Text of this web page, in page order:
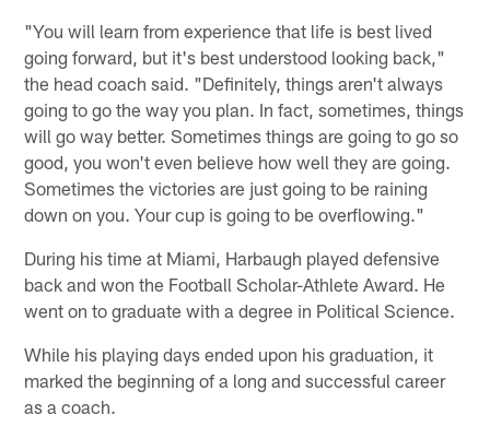
"You will learn from experience that life is best lived
going forward, but it's best understood looking back,"
the head coach said. "Definitely, things aren't always
going to go the way you plan. In fact, sometimes, things
will go way better. Sometimes things are going to go so
good, you won't even believe how well they are going.
Sometimes the victories are just going to be raining
down on you. Your cup is going to be overflowing."
During his time at Miami, Harbaugh played defensive
back and won the Football Scholar-Athlete Award. He
went on to graduate with a degree in Political Science.
While his playing days ended upon his graduation, it
marked the beginning of a long and successful career
as a coach.